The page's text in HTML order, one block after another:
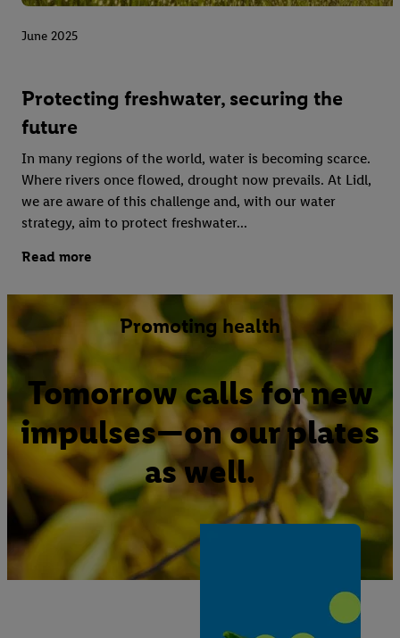
June 2025
Protecting freshwater, securing the
future
In many regions of the world, water is becoming scarce.
Where rivers once flowed, drought now prevails. At Lidl,
we are aware of this challenge and, with our water
strategy, aim to protect freshwater...
Read more
Promoting health
Tomorrow calls for new
impulses—on our plates
as well.